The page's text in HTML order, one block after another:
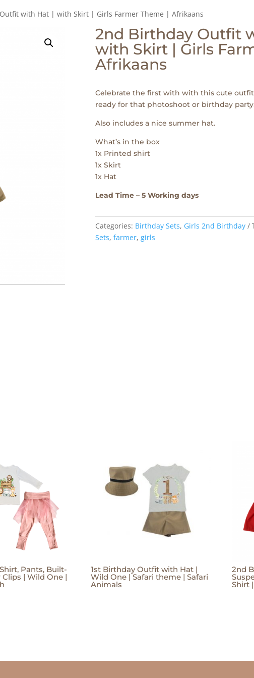
with Hat | with Skirt | Girls Farmer Theme | Afrikaans
2nd Birthday Outfit
with Skirt | Girls
Afrikaans
Celebrate the first with with this cute
ready for that photoshoot or birthday
Also includes a nice summer hat.
What’s in the box
1x Printed shirt
1x Skirt
1x Hat
Lead Time – 5 Working days
Categories: Birthday Sets, Girls 2nd Birthday
Sets, farmer, girls
Pants, Built-
| Wild One |
1st Birthday Outfit with Hat |
Wild One | Safari theme | Safari
Animals
2nd
Shirt